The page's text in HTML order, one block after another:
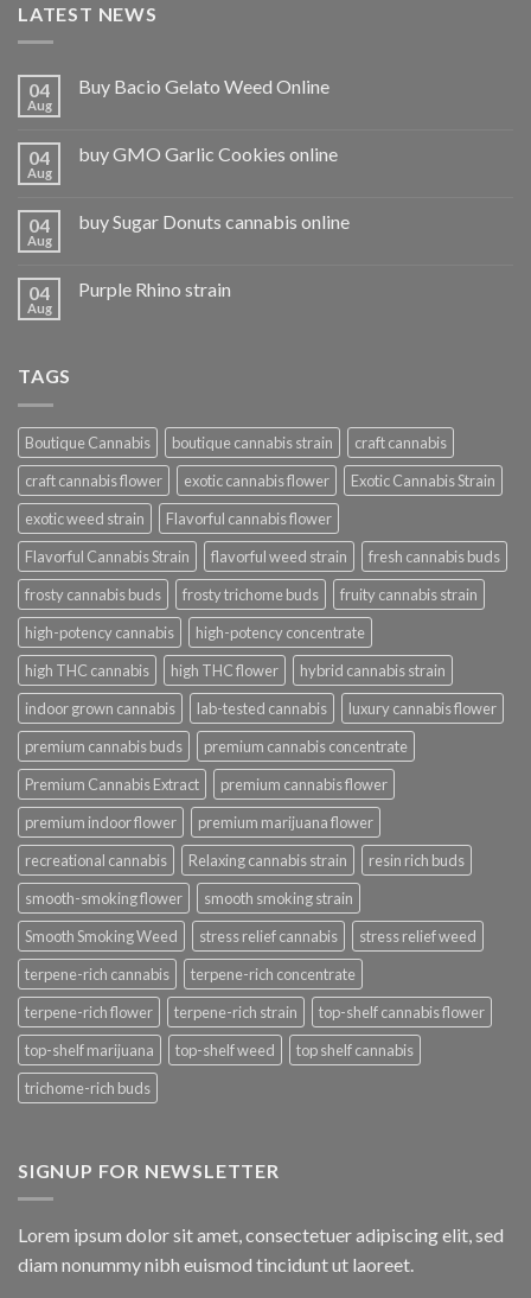
LATEST NEWS
04
Aug
Buy Bacio Gelato Weed Online
04
Aug
buy GMO Garlic Cookies online
04
Aug
buy Sugar Donuts cannabis online
04
Aug
Purple Rhino strain
TAGS
Boutique Cannabis boutique cannabis strain
craft cannabis
craft cannabis flower
exotic cannabis flower
Exotic Cannabis Strain
exotic weed strain
Flavorful cannabis flower
Flavorful Cannabis Strain
flavorful weed strain
fresh cannabis buds
frosty cannabis buds
frosty trichome buds
fruity cannabis strain
high-potency cannabis
high-potency concentrate
high THC cannabis
high THC flower
hybrid cannabis strain
indoor grown cannabis
lab-tested cannabis
luxury cannabis flower
premium cannabis buds
premium cannabis concentrate
Premium Cannabis Extract
premium cannabis flower
premium indoor flower
premium marijuana flower
recreational cannabis
Relaxing cannabis strain
resin rich buds
smooth-smoking flower
smooth smoking strain
Smooth Smoking Weed
stress relief cannabis
stress relief weed
terpene-rich cannabis
terpene-rich concentrate
terpene-rich flower
terpene-rich strain
top-shelf cannabis flower
top-shelf marijuana
top-shelf weed
top shelf cannabis
trichome-rich buds
SIGNUP FOR NEWSLETTER
Lorem ipsum dolor sit amet, consectetuer adipiscing elit, sed
diam nonummy nibh euismod tincidunt ut laoreet.